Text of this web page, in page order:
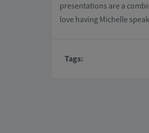
presentations are a
love having Michelle
Tags: